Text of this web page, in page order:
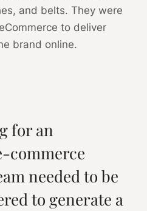
and belts. They were
to deliver
brand online.
for an
commerce
needed to be
to generate a